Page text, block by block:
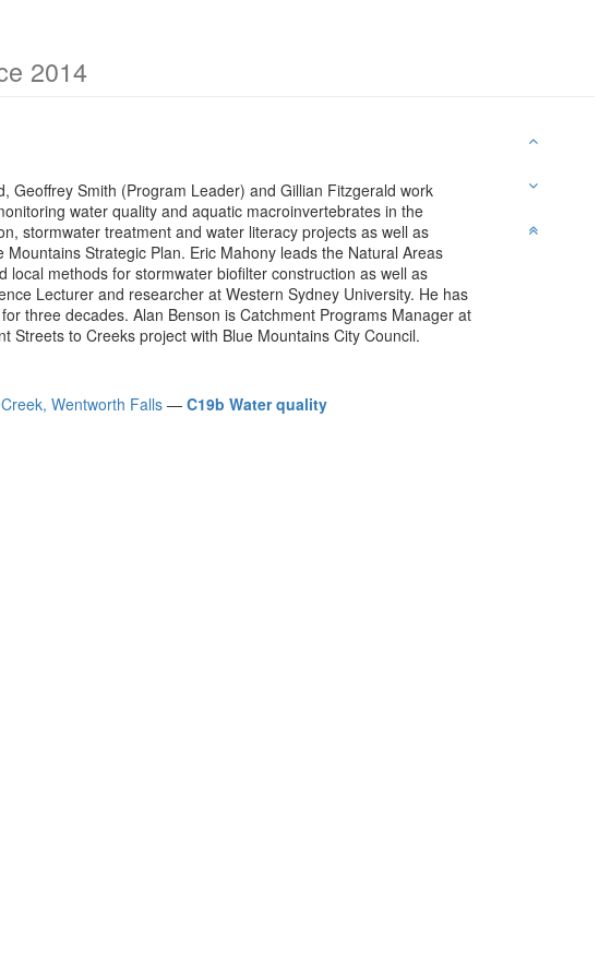
2014
Geoffrey Smith (Program Leader) and Gillian Fitzgerald work
water quality and aquatic macroinvertebrates in the
stormwater treatment and water literacy projects as well as
Strategic Plan. Eric Mahony leads the Natural Areas
methods for stormwater biofilter construction as well as
Lecturer and researcher at Western Sydney University. He has
three decades. Alan Benson is Catchment Programs Manager at
Streets to Creeks project with Blue Mountains City Council.
Wentworth Falls — C19b Water quality